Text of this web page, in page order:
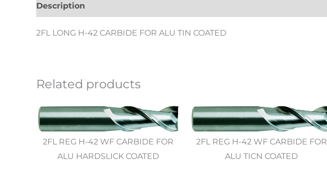
Description
2FL LONG H-42 CARBIDE FOR ALU TIN COATED
Related products
2FL REG H-42 WF CARBIDE FOR
ALU HARDSLICK COATED
2FL REG H-42 WF CARBIDE FOR
ALU TICN COATED